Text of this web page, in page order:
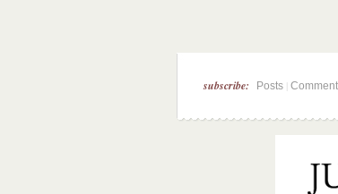
subscribe: Posts